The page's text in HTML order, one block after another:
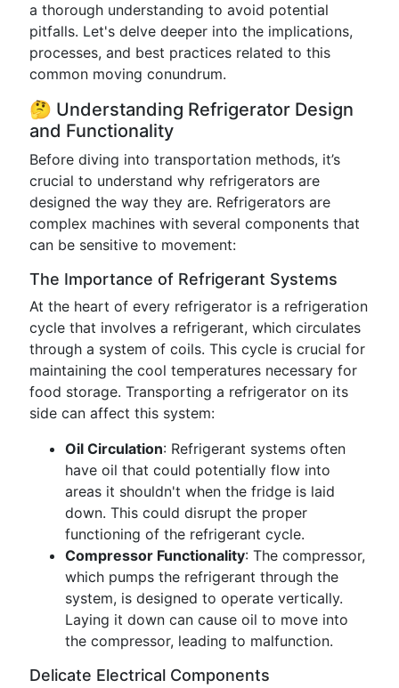
a thorough understanding to avoid potential
pitfalls. Let's delve deeper into the implications,
processes, and best practices related to this
common moving conundrum.
🤔 Understanding Refrigerator Design
and Functionality
Before diving into transportation methods, it’s
crucial to understand why refrigerators are
designed the way they are. Refrigerators are
complex machines with several components that
can be sensitive to movement:
The Importance of Refrigerant Systems
At the heart of every refrigerator is a refrigeration
cycle that involves a refrigerant, which circulates
through a system of coils. This cycle is crucial for
maintaining the cool temperatures necessary for
food storage. Transporting a refrigerator on its
side can affect this system:
Oil Circulation: Refrigerant systems often
have oil that could potentially flow into
areas it shouldn't when the fridge is laid
down. This could disrupt the proper
functioning of the refrigerant cycle.
Compressor Functionality: The compressor,
which pumps the refrigerant through the
system, is designed to operate vertically.
Laying it down can cause oil to move into
the compressor, leading to malfunction.
Delicate Electrical Components